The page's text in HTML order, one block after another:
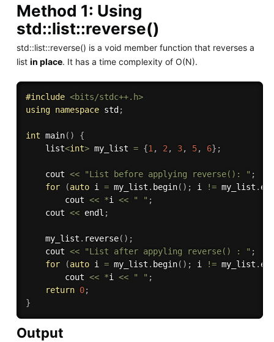
Method 1: Using
std::list::reverse()
std::list::reverse() is a void member function that reverses a
list in place. It has a time complexity of O(N).
#include <bits/stdc++.h>
using namespace std ;
int main( )
{
    list
<int> my_list = {1 , 2 , 3, 5, 6} ;
    cout
<< "List before applying reverse(): " ;
for
(auto i = my_list . begin( ) ; i != my_list .
        cout
<< *i << " " ;
    cout
<< endl ;
    my_list
. reverse( ) ;
    cout
<< "List after appyling reverse() : " ;
for
(auto i = my_list . begin( ) ; i != my_list .
        cout
<< *i << " " ;
return 0;
}
Output